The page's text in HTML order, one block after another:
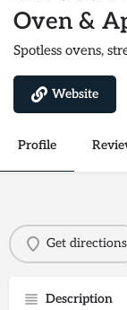
Oven &
Spotless ovens,
Website
Profile
Get directions
Description